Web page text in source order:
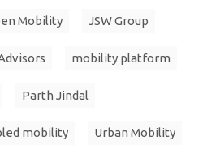
Mobility JSW Group
mobility platform
Parth Jindal
mobility Urban Mobility